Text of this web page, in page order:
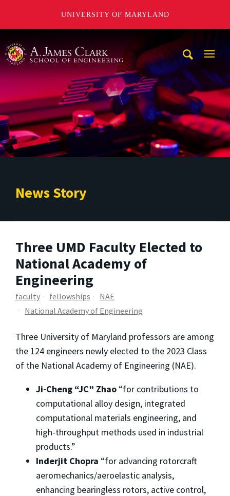
UNIVERSITY OF MARYLAND
News Story
Three UMD Faculty Elected to
National Academy of
Engineering
faculty fellowships
NAE
National Academy of Engineering
Three University of Maryland professors are among
the 124 engineers newly elected to the 2023 Class
of the National Academy of Engineering (NAE).
Ji-Cheng “JC” Zhao “for contributions to
computational alloy design, integrated
computational materials engineering, and
high-throughput methods used in industrial
products.”
Inderjit Chopra “for advancing rotorcraft
aeromechanics/aeroelastic analysis,
enhancing bearingless rotors, active control,